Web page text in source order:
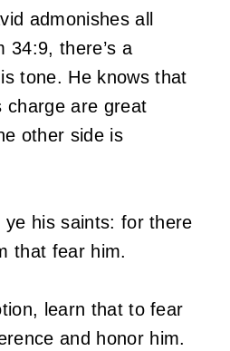
admonishes all
34:9, there’s a
tone. He knows that
charge are great
other side is
his saints: for there
that fear him.
learn that to fear
and honor him.